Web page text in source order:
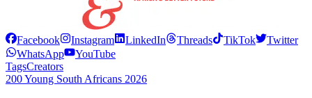
Facebook Instagram LinkedIn Threads TikTok
Twitter
WhatsApp
YouTube
TagsCreators
200 Young South Africans 2026